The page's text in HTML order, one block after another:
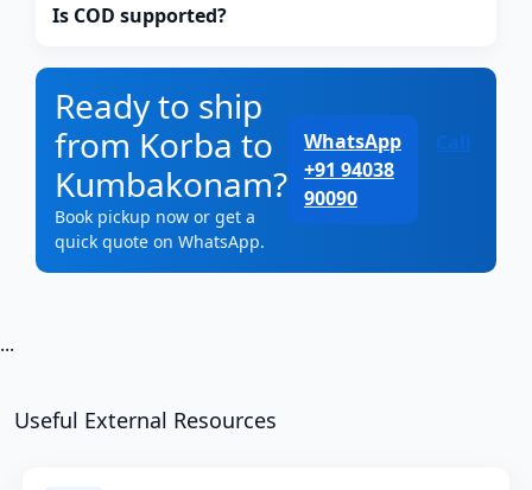
Is COD supported?
Ready to ship
from Korba to
Kumbakonam?
Book pickup now or get a
quick quote on WhatsApp.
WhatsApp
+91 94038
90090
Call
...
Useful External Resources